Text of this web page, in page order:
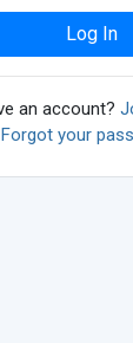
Log In
an account?
Forgot your